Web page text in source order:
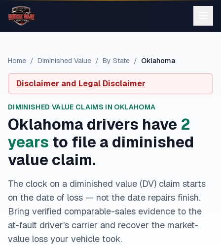
Home / Diminished Value / By State / Oklahoma
Disclaimer and Legal Disclaimer
DIMINISHED VALUE CLAIMS IN OKLAHOMA
Oklahoma drivers have 2
years to file a diminished
value claim.
The clock on a diminished value (DV) claim starts
on the date of loss — not the date repairs finish.
Bring verified comparable-sales evidence to the
at-fault driver's carrier and recover the market-
value loss your vehicle took.